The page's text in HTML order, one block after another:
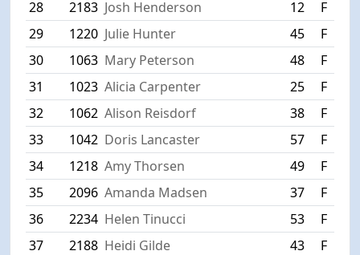
28
2183 Josh Henderson 12 F
29
1220 Julie Hunter 45 F
30
1063 Mary Peterson 48 F
31
1023 Alicia Carpenter 25 F
32
1062 Alison Reisdorf 38 F
33
1042 Doris Lancaster 57 F
34
1218 Amy Thorsen 49 F
35
2096 Amanda Madsen 37 F
36
2234 Helen Tinucci 53 F
37
2188 Heidi Gilde 43 F